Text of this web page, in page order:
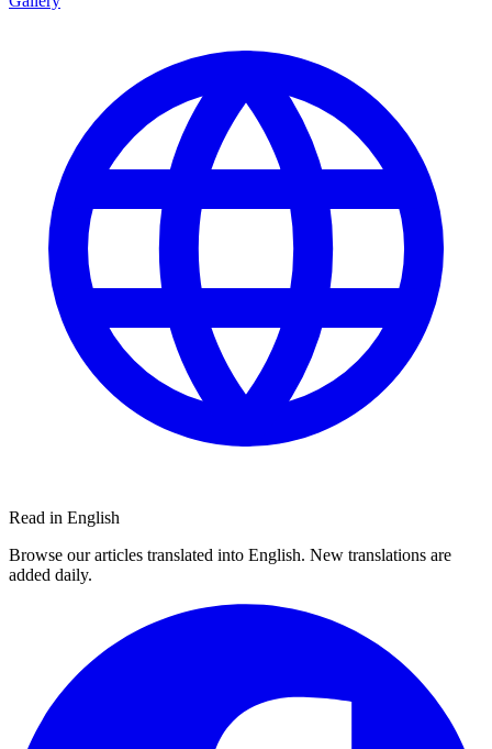
Read in English
Browse our articles translated into English. New translations are
added daily.